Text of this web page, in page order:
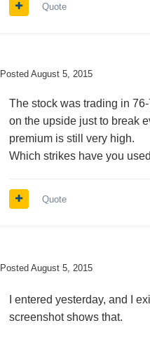
Quote
Posted August 5, 2015
The stock was trading in
on the upside just to break
premium is still very high.
Which strikes have you
Quote
Posted August 5, 2015
I entered yesterday, and I
screenshot shows that.